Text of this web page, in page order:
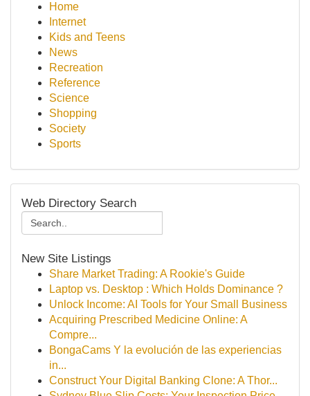
Home
Internet
Kids and Teens
News
Recreation
Reference
Science
Shopping
Society
Sports
Web Directory Search
New Site Listings
Share Market Trading: A Rookie's Guide
Laptop vs. Desktop : Which Holds Dominance ?
Unlock Income: AI Tools for Your Small Business
Acquiring Prescribed Medicine Online: A
Compre...
BongaCams Y la evolución de las experiencias
in...
Construct Your Digital Banking Clone: A Thor...